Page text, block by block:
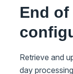
End
Retrieve and
day